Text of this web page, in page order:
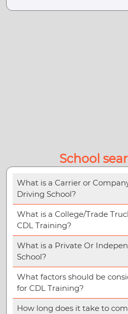
School
What is a Carrier or
Driving School?
What is a College/Trade
CDL Training?
What is a Private Or
School?
What factors should be
for CDL Training?
How long does it take to